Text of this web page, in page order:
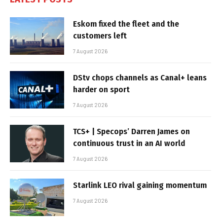
Eskom fixed the fleet and the
customers left
7 August 2026
DStv chops channels as Canal+ leans
harder on sport
7 August 2026
TCS+ | Specops’ Darren James on
continuous trust in an AI world
7 August 2026
Starlink LEO rival gaining momentum
7 August 2026